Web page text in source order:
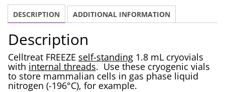
mL
Cryovials
Threads
quantity
DESCRIPTION ADDITIONAL INFORMATION
Description
Celltreat FREEZE self-standing 1.8 mL cryovials
with internal threads. Use these cryogenic vials
to store mammalian cells in gas phase liquid
nitrogen (-196°C), for example.